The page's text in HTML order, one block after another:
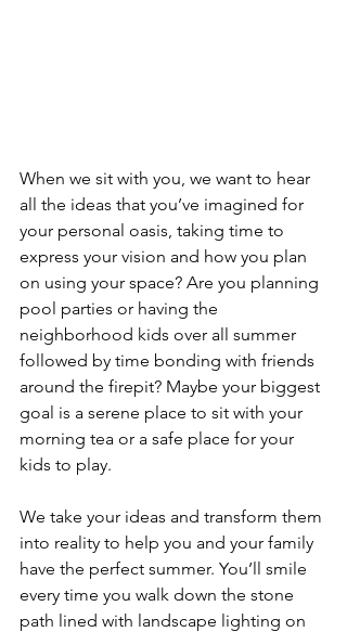
When we sit with you, we want to hear
all the ideas that you’ve imagined for
your personal oasis, taking time to
express your vision and how you plan
on using your space? Are you planning
pool parties or having the
neighborhood kids over all summer
followed by time bonding with friends
around the firepit? Maybe your biggest
goal is a serene place to sit with your
morning tea or a safe place for your
kids to play.
We take your ideas and transform them
into reality to help you and your family
have the perfect summer. You’ll smile
every time you walk down the stone
path lined with landscape lighting on